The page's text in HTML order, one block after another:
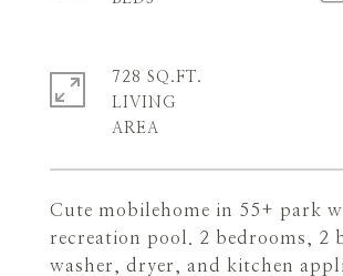
Cute mobilehome in 55+ park
recreation pool. 2 bedrooms, 2
washer, dryer, and kitchen
728 SQ.FT.
LIVING